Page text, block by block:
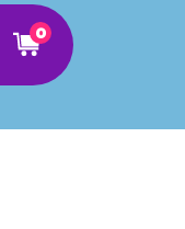
0